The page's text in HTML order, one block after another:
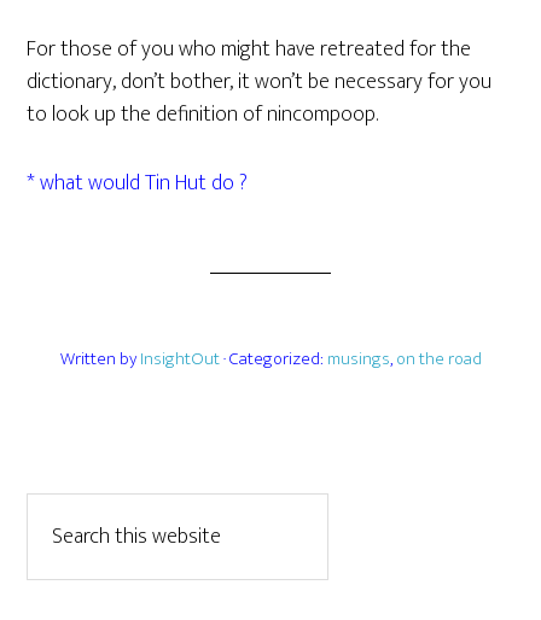
For those of you who might have retreated for the
dictionary, don’t bother, it won’t be necessary for you
to look up the definition of nincompoop.
* what would Tin Hut do ?
Written byInsightOut· Categorized: musings,on the road